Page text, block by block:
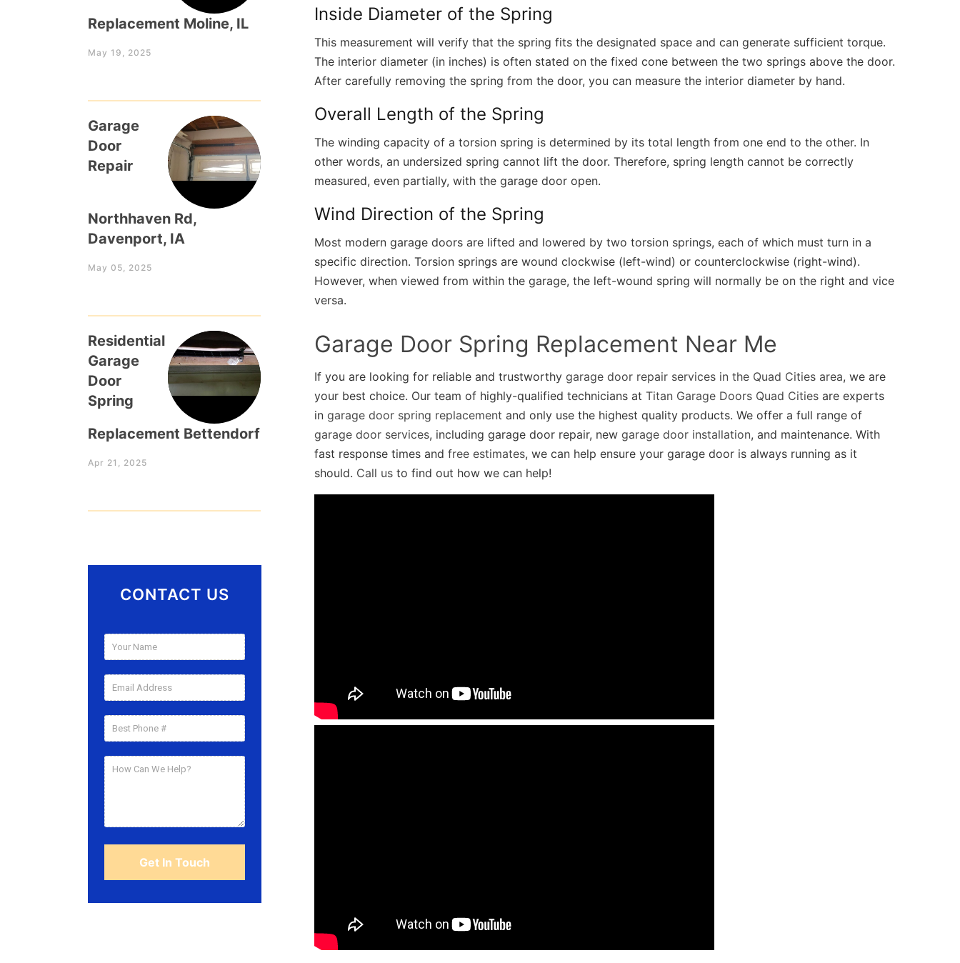
Inside Diameter of the Spring
This measurement will verify that the spring fits the designated space and can generate sufficient torque.
The interior diameter (in inches) is often stated on the fixed cone between the two springs above the door.
After carefully removing the spring from the door, you can measure the interior diameter by hand.
Overall Length of the Spring
The winding capacity of a torsion spring is determined by its total length from one end to the other. In
other words, an undersized spring cannot lift the door. Therefore, spring length cannot be correctly
measured, even partially, with the garage door open.
Wind Direction of the Spring
Most modern garage doors are lifted and lowered by two torsion springs, each of which must turn in a
specific direction. Torsion springs are wound clockwise (left-wind) or counterclockwise (right-wind).
However, when viewed from within the garage, the left-wound spring will normally be on the right and vice
versa.
Garage Door Spring Replacement Near Me
If you are looking for reliable and trustworthygarage door repair services in the Quad Cities area, we are
your best choice. Our team of highly-qualified technicians atTitan Garage Doors Quad Cities are experts
ingarage door spring replacement and only use the highest quality products. We offer a full range of
garage door services, including garage door repair, newgarage door installation, and maintenance. With
fast response times andfree estimates, we can help ensure your garage door is always running as it
should. Call us to find out how we can help!
Replacement Moline, IL
May 19, 2025
Garage
Door
Repair
Northhaven Rd,
Davenport, IA
May 05, 2025
Residential
Garage
Door
Spring
Replacement Bettendorf
Apr 21, 2025
CONTACT US